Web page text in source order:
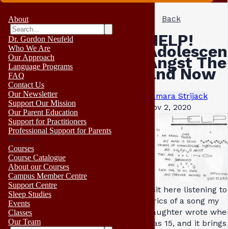
About
Dr. Gordon Neufeld
Who We Are
Our Approach
Language Programs
FAQ
Contact Us
Our Newsletter
Support Our Mission
Our Parent Education
Support for Practitioners
Professional Support for Parents
No results
Courses
Course Catalogue
About our Courses
Campus Member Centre
Support Centre
Sleep Studies
Events
Classes
Our Team
Back
HELP!
Angst
and Now
Tamara Strijack
Nov 2, 2020
I sit here listening
lyrics of a song my
daughter wrote
was 15, and it